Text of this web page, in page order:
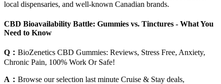
local dispensaries, and well-known Canadian brands.
CBD Bioavailability Battle: Gummies vs. Tinctures - What You
Need to Know
Q： BioZenetics CBD Gummies: Reviews, Stress Free, Anxiety,
Chronic Pain, 100% Work Or Safe!
A： Browse our selection last minute Cruise & Stay deals,